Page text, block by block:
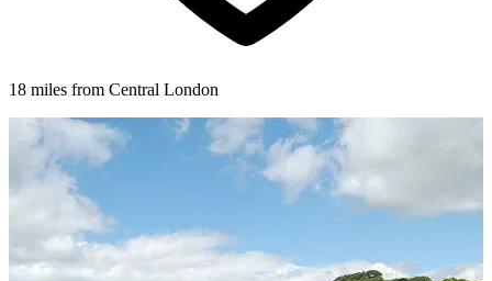
18 miles from Central London